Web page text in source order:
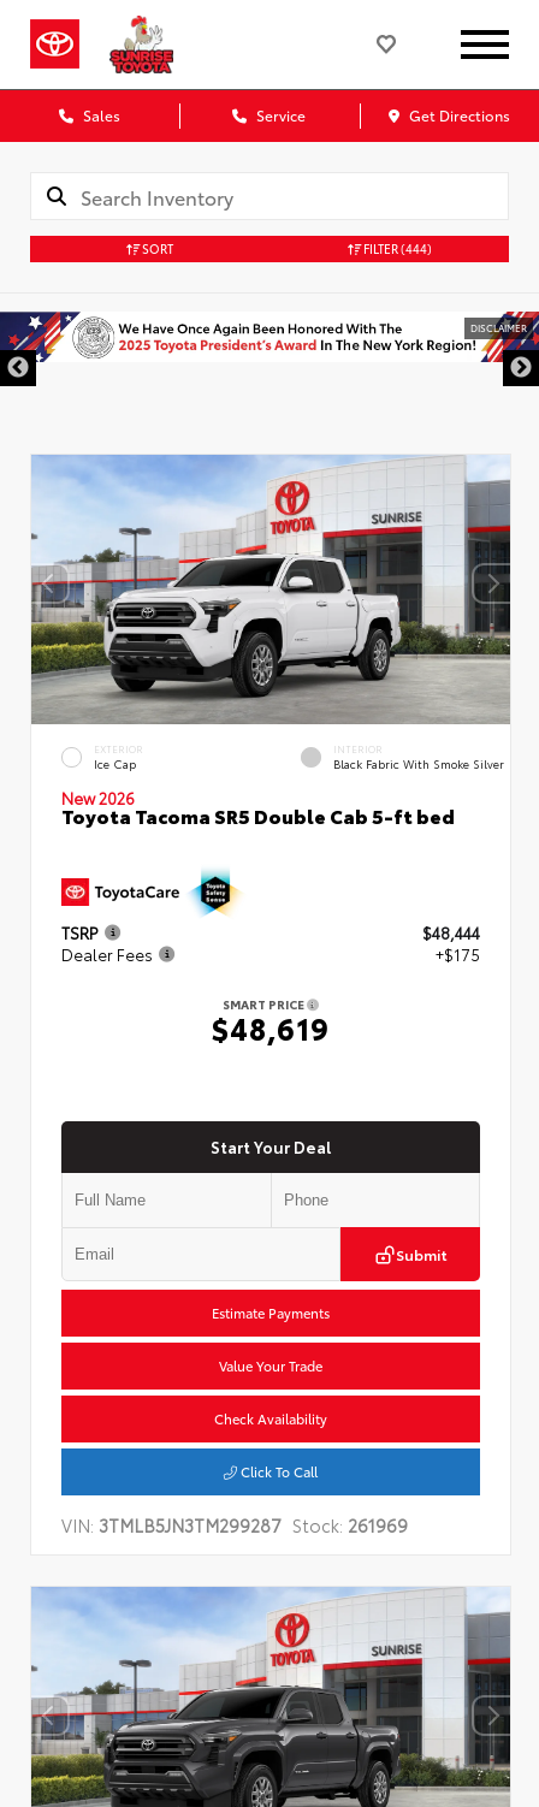
Sales Service Get Directions
SORT FILTER(444)
DISCLAIMER
EXTERIOR
Ice Cap
INTERIOR
Black Fabric With Smoke Silver
New 2026
Toyota Tacoma SR5 Double Cab 5-ft bed
TSRP
$48,444
Dealer Fees
+$175
SMART PRICE
$48,619
Start Your Deal
Submit
Estimate Payments
Value Your Trade
Check Availability
Click To Call
VIN: 3TMLB5JN3TM299287 Stock: 261969